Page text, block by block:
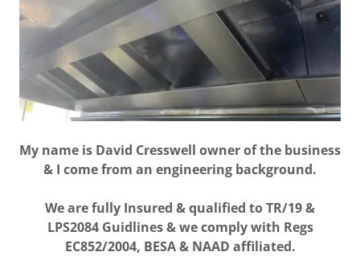
My name is David Cresswell owner of the business
& I come from an engineering background.
We are fully Insured & qualified to TR/19 &
LPS2084 Guidlines & we comply with Regs
EC852/2004, BESA & NAAD affiliated.